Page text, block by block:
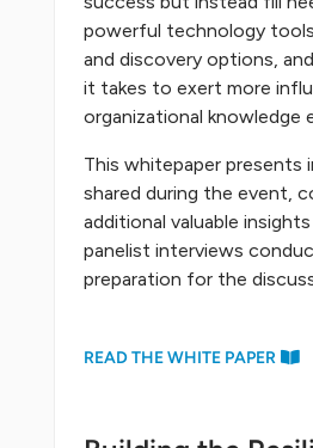
powerful technology
and discovery options,
it takes to exert more
organizational knowledge
This whitepaper presents
shared during the event,
additional valuable
panelist interviews
preparation for the
READ THE WHITE PAPER